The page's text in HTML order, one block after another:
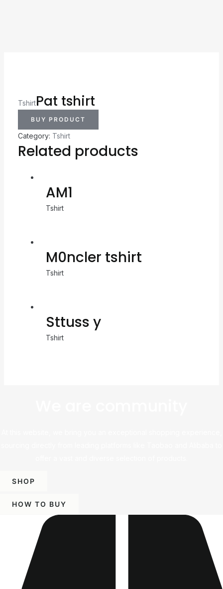
TshirtPat tshirt
BUY PRODUCT
Category: Tshirt
Related products
AM1
Tshirt
M0ncler tshirt
Tshirt
Sttuss y
Tshirt
SHOP
HOW TO BUY